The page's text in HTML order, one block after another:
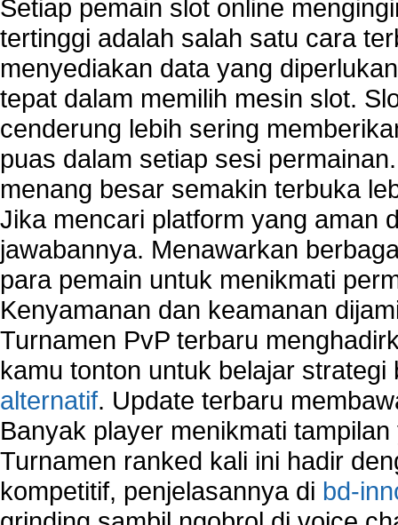
Wireless security network
Network security devices
Network management security
about network security issues
network security threats
home network security wireless
control network security
wireless network security software
Security system monitoring network
Home computer network security
identifying threats to network security
Network Security Testing
Wireless Networks
Windows 2000 Network
Sharing files in a network.
Using Network Management Software
Using Network Monitoring software
Manually Add Print Server Port using wireless
How to create a new group on a Linksys
Network Interface Cards
USB Network
Network Ping
Setiap pemain slot online
tertinggi adalah salah satu cara
menyediakan data yang
tepat dalam memilih mesin slot.
cenderung lebih sering
puas dalam setiap sesi
menang besar semakin terbuka
Jika mencari platform yang aman
jawabannya. Menawarkan
para pemain untuk menikmati
Kenyamanan dan keamanan
Turnamen PvP terbaru
kamu tonton untuk belajar
alternatif. Update terbaru
Banyak player menikmati
Turnamen ranked kali ini hadir
kompetitif, penjelasannya di bd-